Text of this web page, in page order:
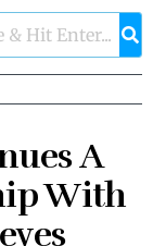
A
With